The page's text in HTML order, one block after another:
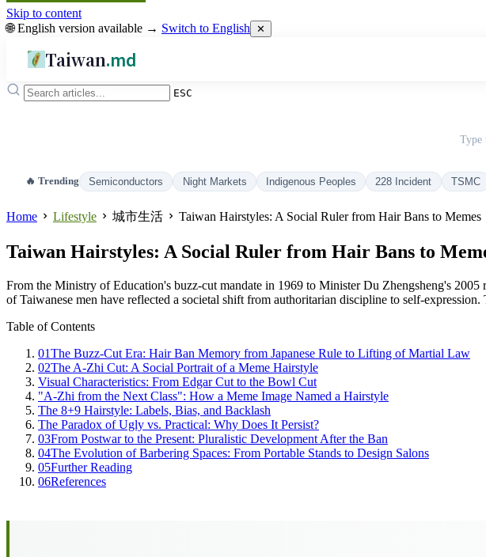
Skip to content
🌐 English version available → Switch to English ✕
Taiwan.md
ESC
Type
🔥 Trending Semiconductors Night Markets Indigenous Peoples 228 Incident TSMC
Home Lifestyle 城市生活 Taiwan Hairstyles: A Social Ruler from Hair Bans to Memes
Taiwan Hairstyles: A Social Ruler from Hair Bans to
From the Ministry of Education's buzz-cut mandate in 1969 to Minister Du Zhengsheng's
of Taiwanese men have reflected a societal shift from authoritarian discipline to self-
Table of Contents
01The Buzz-Cut Era: Hair Ban Memory from Japanese Rule to Lifting of Martial Law
02The A-Zhi Cut: A Social Portrait of a Meme Hairstyle
Visual Characteristics: From Edgar Cut to the Bowl Cut
"A-Zhi from the Next Class": How a Meme Image Named a Hairstyle
The 8+9 Hairstyle: Labels, Bias, and Backlash
The Paradox of Ugly vs. Practical: Why Does It Persist?
03From Postwar to the Present: Pluralistic Development After the Ban
04The Evolution of Barbering Spaces: From Portable Stands to Design Salons
05Further Reading
06References